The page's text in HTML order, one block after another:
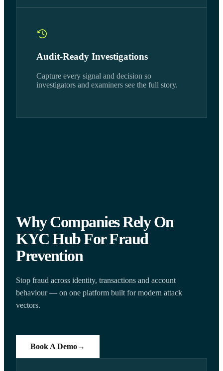
Audit-Ready Investigations
Capture every signal and decision so
investigators and examiners see the full story.
Why Companies Rely On
KYC Hub For Fraud
Prevention
Stop fraud across identity, transactions and account
behaviour — on one platform built for modern attack
vectors.
Book A Demo→